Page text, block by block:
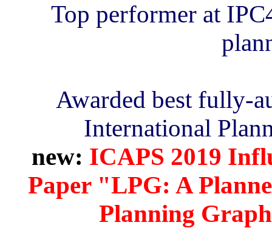
Top performer at
Awarded best fully-
International
new: ICAPS 2019
Paper "LPG: A
Planning